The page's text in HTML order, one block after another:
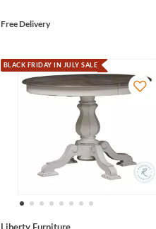
Free Delivery
BLACK FRIDAY IN JULY SALE